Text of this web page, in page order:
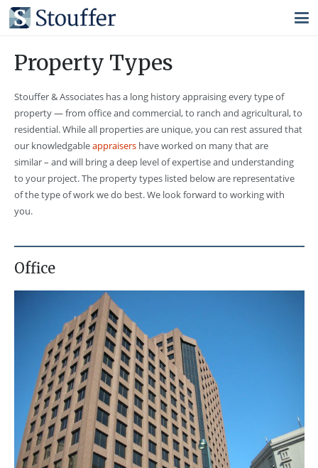
Property Types
Stouffer & Associates has a long history appraising every type of
property — from office and commercial, to ranch and agricultural, to
residential. While all properties are unique, you can rest assured that
our knowledgableappraisershave worked on many that are
similar – and will bring a deep level of expertise and understanding
to your project. The property types listed below are representative
of the type of work we do best. We look forward to working with
you.
Office